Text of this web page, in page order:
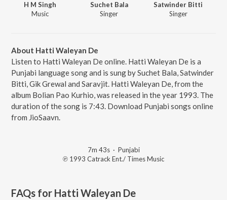
H M Singh
Music
Suchet Bala
Singer
Satwinder Bitti
Singer
About Hatti Waleyan De
Listen to Hatti Waleyan De online. Hatti Waleyan De is a
Punjabi language song and is sung by Suchet Bala, Satwinder
Bitti, Gik Grewal and Saravjit. Hatti Waleyan De, from the
album Bolian Pao Kurhio, was released in the year 1993. The
duration of the song is 7:43. Download Punjabi songs online
from JioSaavn.
7m 43s· Punjabi
℗ 1993 Catrack Ent./ Times Music
FAQs for Hatti Waleyan De